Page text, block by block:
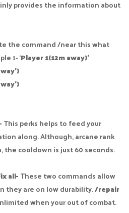
provides the information about
the command /near this what
1- ‘Player 1(12m away)’
This perks helps to feed your
along. Although, arcane rank
the cooldown is just 60 seconds.
all- These two commands allow
they are on low durability./repair
when your out of combat.